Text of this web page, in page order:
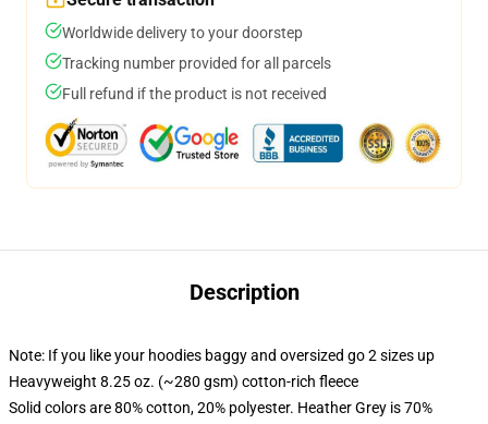
Worldwide delivery to your doorstep
Tracking number provided for all parcels
Full refund if the product is not received
Description
Note: If you like your hoodies baggy and oversized go 2 sizes up
Heavyweight 8.25 oz. (~280 gsm) cotton-rich fleece
Solid colors are 80% cotton, 20% polyester. Heather Grey is 70%